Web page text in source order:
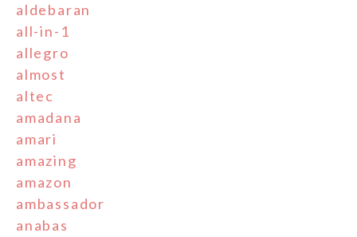
aldebaran
all-in-1
allegro
almost
altec
amadana
amari
amazing
amazon
ambassador
anabas